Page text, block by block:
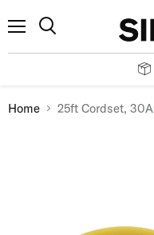
Home 25ft Cordset, 30A